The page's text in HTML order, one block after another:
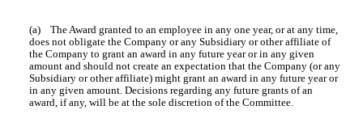
(a) The Award granted to an employee in any one year, or at any time,
does not obligate the Company or any Subsidiary or other affiliate of
the Company to grant an award in any future year or in any given
amount and should not create an expectation that the Company (or any
Subsidiary or other affiliate) might grant an award in any future year or
in any given amount. Decisions regarding any future grants of an
award, if any, will be at the sole discretion of the Committee.